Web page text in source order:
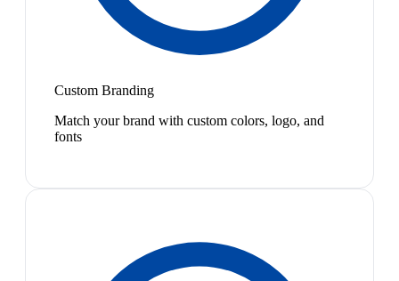
Custom Branding
Match your brand with custom colors, logo, and
fonts